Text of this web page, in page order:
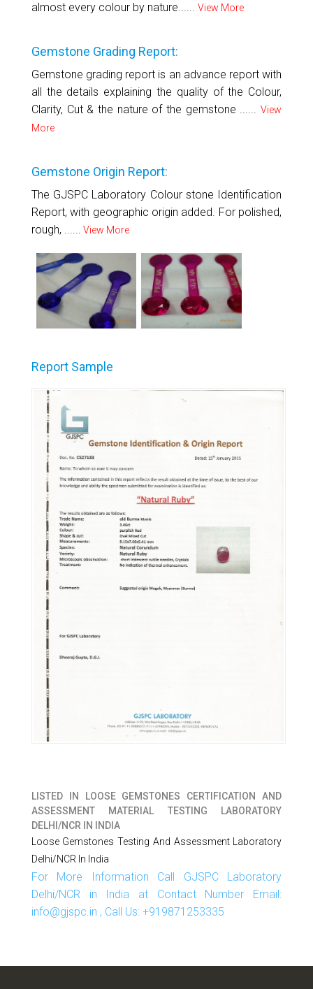
almost every colour by nature...... View More
Gemstone Grading Report:
Gemstone grading report is an advance report with
all the details explaining the quality of the Colour,
Clarity, Cut & the nature of the gemstone ......View
More
Gemstone Origin Report:
The GJSPC Laboratory Colour stone Identification
Report, with geographic origin added. For polished,
rough, ...... View More
Report Sample
LISTED IN
LOOSE GEMSTONES CERTIFICATION AND
ASSESSMENT MATERIAL TESTING LABORATORY
DELHI/NCR IN INDIA
Loose Gemstones Testing And Assessment Laboratory
Delhi/NCR In India
For More Information Call GJSPC Laboratory
Delhi/NCR in India at Contact Number Email:
info@gjspc.in , Call Us: +919871253335